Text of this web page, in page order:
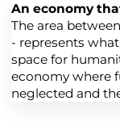
An economy
The area
- represents
space for
economy where
neglected and